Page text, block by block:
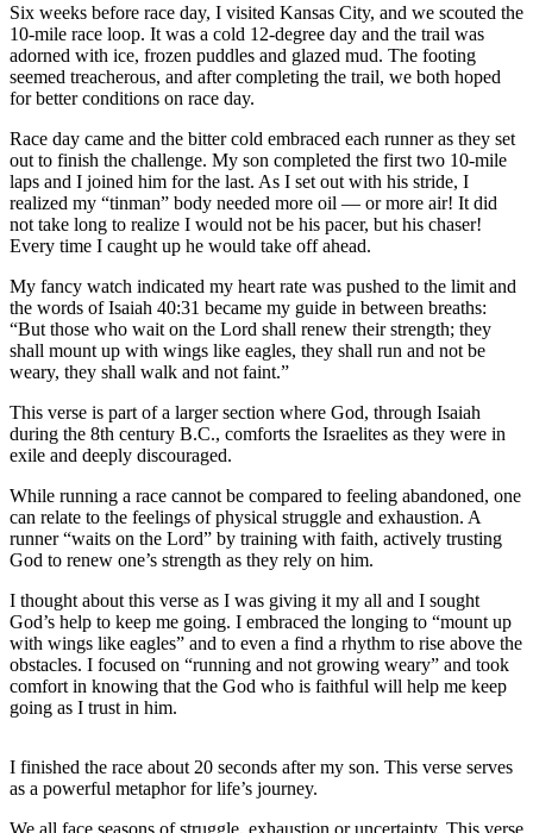
Submit
a Story
Idea
Submit
a Press
Release
Submit
News
Contests
Readers
Choice
Awards
Sports
Submit
Sports
Outdoors
&
Recreation
Letters
to the
Editor
Six weeks before race day, I visited Kansas City, and we scouted the
10-mile race loop. It was a cold 12-degree day and the trail was
adorned with ice, frozen puddles and glazed mud. The footing
seemed treacherous, and after completing the trail, we both hoped
for better conditions on race day.
Race day came and the bitter cold embraced each runner as they set
out to finish the challenge. My son completed the first two 10-mile
laps and I joined him for the last. As I set out with his stride, I
realized my “tinman” body needed more oil — or more air! It did
not take long to realize I would not be his pacer, but his chaser!
Every time I caught up he would take off ahead.
My fancy watch indicated my heart rate was pushed to the limit and
the words of Isaiah 40:31 became my guide in between breaths:
“But those who wait on the Lord shall renew their strength; they
shall mount up with wings like eagles, they shall run and not be
weary, they shall walk and not faint.”
This verse is part of a larger section where God, through Isaiah
during the 8th century B.C., comforts the Israelites as they were in
exile and deeply discouraged.
While running a race cannot be compared to feeling abandoned, one
can relate to the feelings of physical struggle and exhaustion. A
runner “waits on the Lord” by training with faith, actively trusting
God to renew one’s strength as they rely on him.
I thought about this verse as I was giving it my all and I sought
God’s help to keep me going. I embraced the longing to “mount up
with wings like eagles” and to even a find a rhythm to rise above the
obstacles. I focused on “running and not growing weary” and took
comfort in knowing that the God who is faithful will help me keep
going as I trust in him.
I finished the race about 20 seconds after my son. This verse serves
as a powerful metaphor for life’s journey.
We all face seasons of struggle, exhaustion or uncertainty. This verse